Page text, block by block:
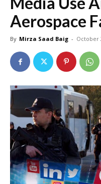
Aerospace
By Mirza Saad Baig - October